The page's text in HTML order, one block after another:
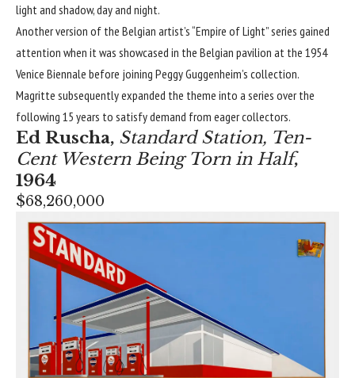
light and shadow, day and night.
Another version of the Belgian artist’s “Empire of Light” series gained
attention when it was showcased in the Belgian pavilion at the 1954
Venice Biennale before joining Peggy Guggenheim’s collection.
Magritte subsequently expanded the theme into a series over the
following 15 years to satisfy demand from eager collectors.
Ed Ruscha, Standard Station, Ten-
Cent Western Being Torn in Half,
1964
$68,260,000